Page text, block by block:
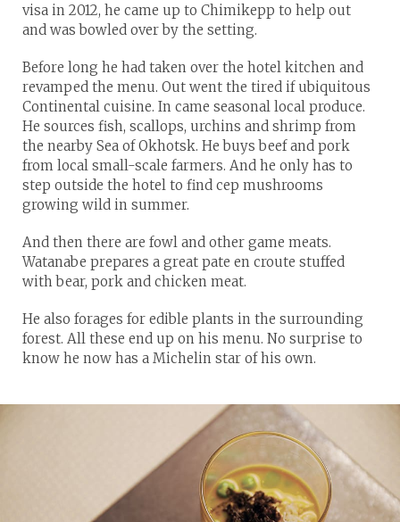
visa in 2012, he came up to Chimikepp to help out
and was bowled over by the setting.
Before long he had taken over the hotel kitchen and
revamped the menu. Out went the tired if ubiquitous
Continental cuisine. In came seasonal local produce.
He sources fish, scallops, urchins and shrimp from
the nearby Sea of Okhotsk. He buys beef and pork
from local small-scale farmers. And he only has to
step outside the hotel to find cep mushrooms
growing wild in summer.
And then there are fowl and other game meats.
Watanabe prepares a great pate en croute stuffed
with bear, pork and chicken meat.
He also forages for edible plants in the surrounding
forest. All these end up on his menu. No surprise to
know he now has a Michelin star of his own.